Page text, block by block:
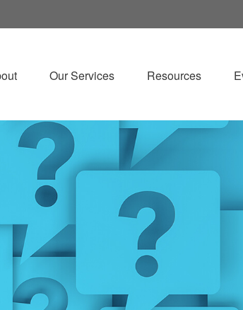
Our Services Resources